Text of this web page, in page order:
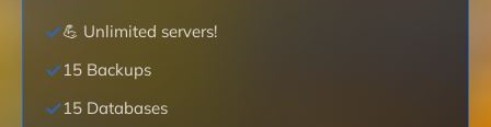
💪 Unlimited servers!
15 Backups
15 Databases